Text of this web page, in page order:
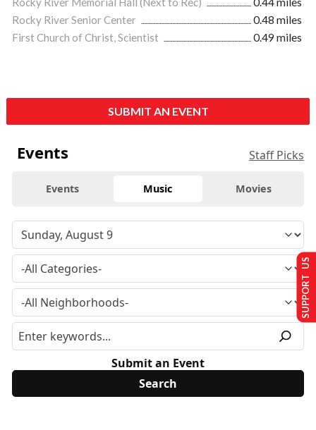
Rocky River Senior Center
0.48 miles
First Church of Christ, Scientist
0.49 miles
SUBMIT AN EVENT
Events Staff Picks
Events Music Movies
Submit an Event
SUPPORT US